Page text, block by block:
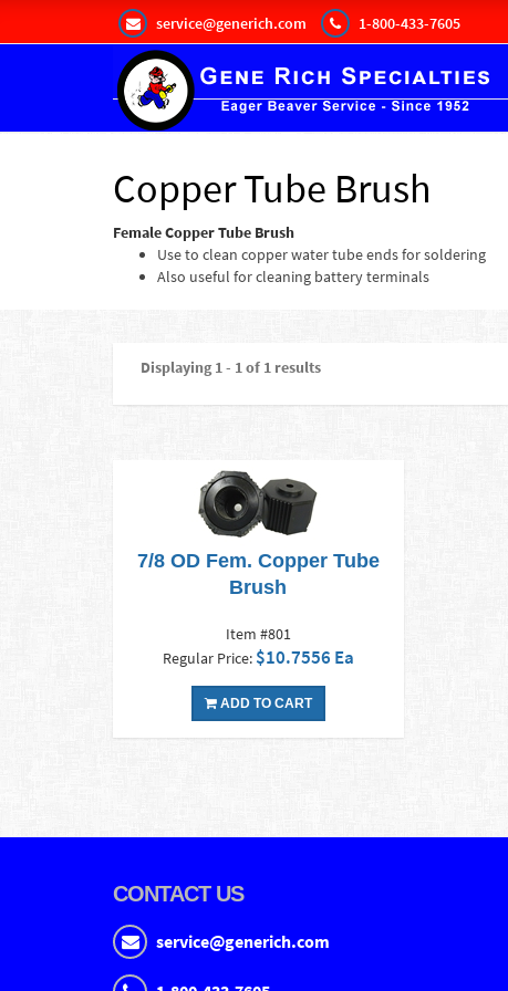
service@generich.com 1-800-433-7605
Copper Tube Brush
Female Copper Tube Brush
Use to clean copper water tube ends for soldering
Also useful for cleaning battery terminals
Displaying 1 - 1 of 1 results
7/8 OD Fem. Copper Tube
Brush
Item #801
Regular Price: $10.7556 Ea
ADD TO CART
CONTACT US
service@generich.com